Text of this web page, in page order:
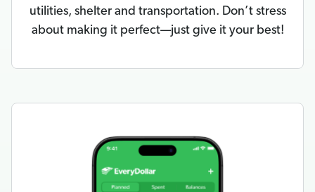
utilities, shelter and transportation. Don’t stress
about making it perfect—just give it your best!